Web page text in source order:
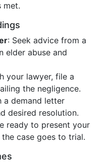
met.
: Seek advice from a
elder abuse and
your lawyer, file a
the negligence.
a demand letter
desired resolution.
ready to present your
case goes to trial.